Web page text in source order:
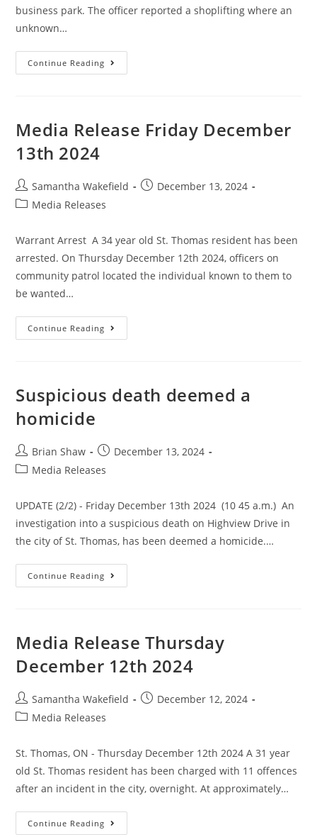
business park. The officer reported a shoplifting where an
unknown…
Continue Reading
Media Release Friday December
13th 2024
Samantha Wakefield
December 13, 2024
Media Releases
Warrant Arrest A 34 year old St. Thomas resident has been
arrested. On Thursday December 12th 2024, officers on
community patrol located the individual known to them to
be wanted…
Continue Reading
Suspicious death deemed a
homicide
Brian Shaw
December 13, 2024
Media Releases
UPDATE (2/2) - Friday December 13th 2024 (10 45 a.m.) An
investigation into a suspicious death on Highview Drive in
the city of St. Thomas, has been deemed a homicide.…
Continue Reading
Media Release Thursday
December 12th 2024
Samantha Wakefield
December 12, 2024
Media Releases
St. Thomas, ON - Thursday December 12th 2024 A 31 year
old St. Thomas resident has been charged with 11 offences
after an incident in the city, overnight. At approximately…
Continue Reading